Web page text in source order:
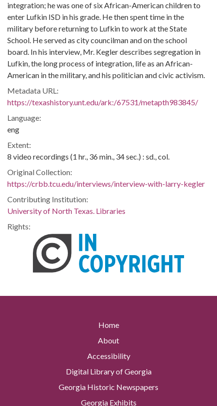
integration; he was one of six African-American children to
enter Lufkin ISD in his grade. He then spent time in the
military before returning to Lufkin to work at the State
School. He served as city councilman and on the school
board. In his interview, Mr. Kegler describes segregation in
Lufkin, the long process of integration, life as an African-
American in the military, and his politician and civic activism.
Metadata URL:
https://texashistory.unt.edu/ark:/67531/metapth983845/
Language:
eng
Extent:
8 video recordings (1 hr., 36 min., 34 sec.) : sd., col.
Original Collection:
https://crbb.tcu.edu/interviews/interview-with-larry-kegler
Contributing Institution:
University of North Texas. Libraries
Rights:
Home
About
Accessibility
Digital Library of Georgia
Georgia Historic Newspapers
Georgia Exhibits